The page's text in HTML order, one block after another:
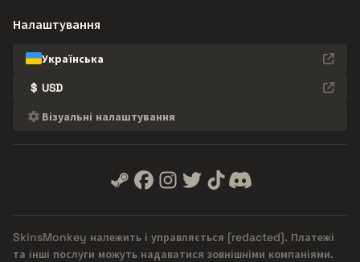
Налаштування
Українська
$ USD
Візуальні налаштування
SkinsMonkey належить і управляється [redacted]. Платежі
та інші послуги можуть надаватися зовнішніми компаніями.